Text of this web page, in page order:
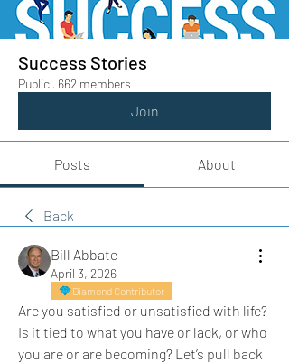
Success Stories
Public · 662 members
Join
Posts About
Back
Bill Abbate
April 3, 2026
Diamond Contributor
Are you satisfied or unsatisfied with life?
Is it tied to what you have or lack, or who
you are or are becoming? Let’s pull back